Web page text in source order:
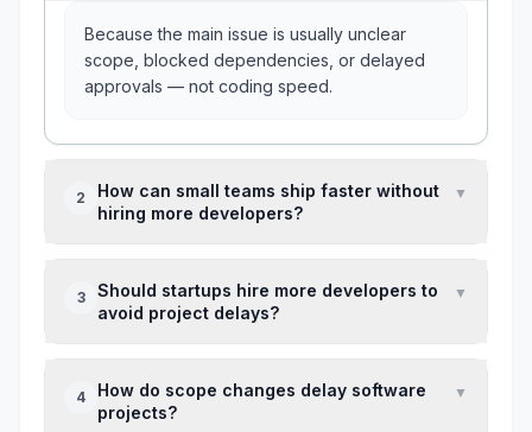
Because the main issue is usually unclear
scope, blocked dependencies, or delayed
approvals — not coding speed.
2
How can small teams ship faster without
hiring more developers?
▼
owner, and review blockers every 2–3 days
instead of waiting for sprint-end surprises.
3
Should startups hire more developers to
avoid project delays?
▼
come from poor ownership or constant scope
changes, more people often slow
4
How do scope changes delay software
projects?
▼